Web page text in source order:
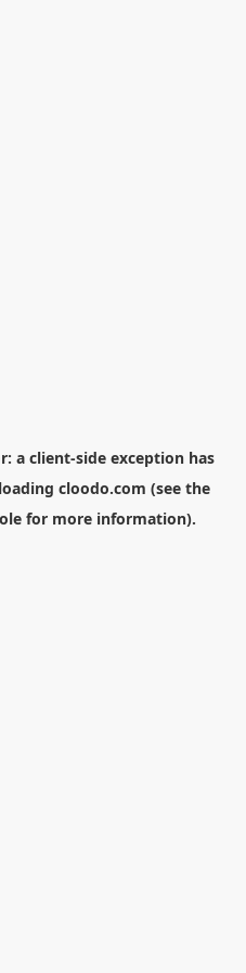
a client-side exception has
cloodo.com (see the
for more information).